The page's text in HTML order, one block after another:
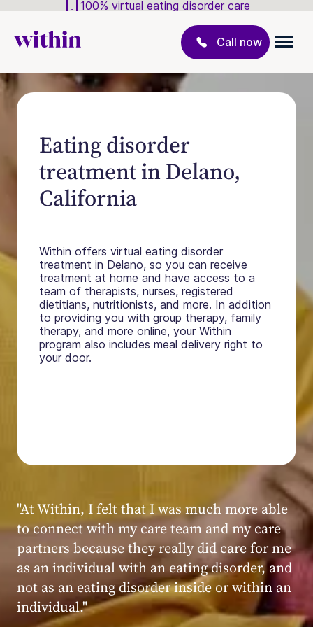
100% virtual eating disorder care
Call now
Eating disorder
treatment in Delano,
California
Within offers virtual eating disorder
treatment in Delano, so you can receive
treatment at home and have access to a
team of therapists, nurses, registered
dietitians, nutritionists, and more. In addition
to providing you with group therapy, family
therapy, and more online, your Within
program also includes meal delivery right to
your door.
Within patient
"My experience at Within was very positive,
powerful, and transformative. I always felt
seen, heard, validated, and supported by the
kind, caring, and knowledgeable staff at
Within."
Within patient
Within patient
Within patient
Within patient
Within patient
Within patient
Within patient